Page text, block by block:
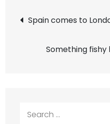
Post
Spain comes to
Something fishy